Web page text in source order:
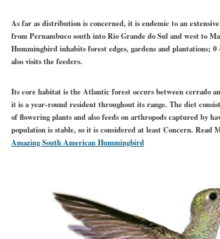
As far as distribution is concerned, it is endemic to an
from Pernambuco south into Rio Grande do Sul and west to
Hummingbird inhabits forest edges, gardens and plantations; 0
also visits the feeders.
Its core habitat is the Atlantic forest occurs between cerrado
it is a year-round resident throughout its range. The diet
of flowering plants and also feeds on arthropods captured by
population is stable, so it is considered at least Concern. Read
Amazing South American Hummingbird